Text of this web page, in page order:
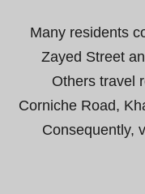
Many residents
Zayed Street
Others travel
Corniche Road,
Consequently,